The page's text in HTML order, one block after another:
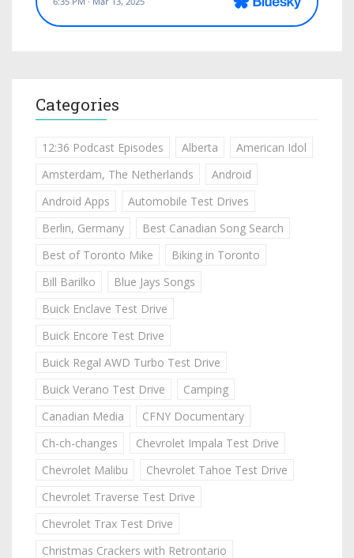
Categories
12:36 Podcast Episodes Alberta
American Idol
Amsterdam, The Netherlands
Android
Android Apps
Automobile Test Drives
Berlin, Germany
Best Canadian Song Search
Best of Toronto Mike
Biking in Toronto
Bill Barilko
Blue Jays Songs
Buick Enclave Test Drive
Buick Encore Test Drive
Buick Regal AWD Turbo Test Drive
Buick Verano Test Drive
Camping
Canadian Media
CFNY Documentary
Ch-ch-changes
Chevrolet Impala Test Drive
Chevrolet Malibu
Chevrolet Tahoe Test Drive
Chevrolet Traverse Test Drive
Chevrolet Trax Test Drive
Christmas Crackers with Retrontario